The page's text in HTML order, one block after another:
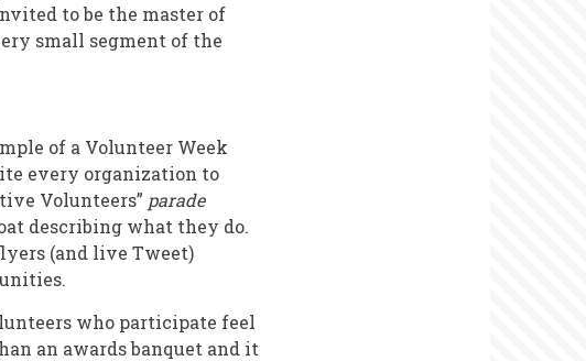
to be the master of
small segment of the
of a Volunteer Week
every organization to
Volunteers” parade
describing what they do.
(and live Tweet)
who participate feel
an awards banquet and it